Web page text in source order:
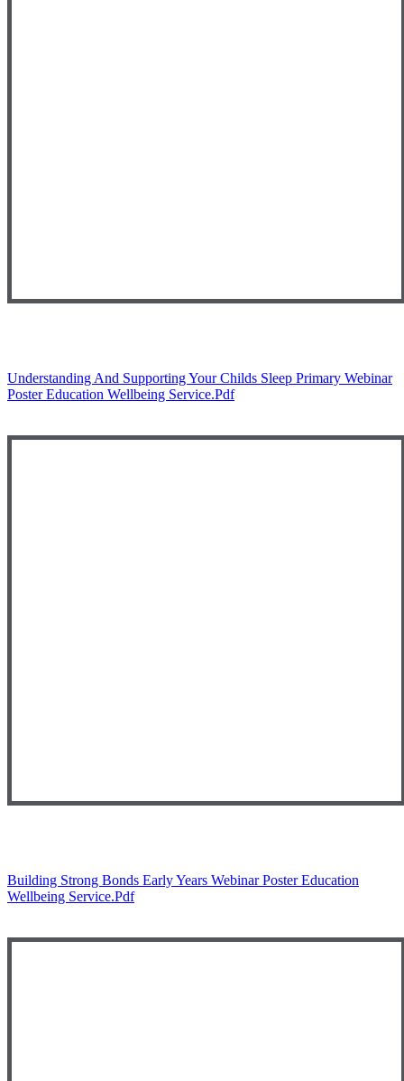
Understanding And Supporting Your Childs Sleep Primary Webinar
Poster Education Wellbeing Service.pdf
Building Strong Bonds Early Years Webinar Poster Education
Wellbeing Service.pdf